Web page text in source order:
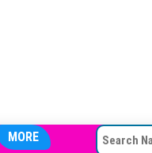
MORE SEARCH